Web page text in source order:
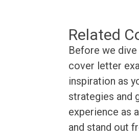
Related
Before we
cover letter
inspiration as
strategies and
experience as
and stand out